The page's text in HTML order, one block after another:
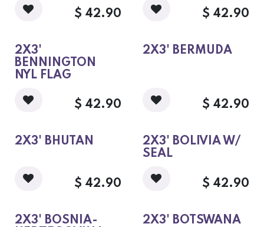
$ 42.90 $ 42.90
2X3'
BENNINGTON
NYL FLAG
$ 42.90
2X3' BERMUDA
$ 42.90
2X3' BHUTAN
$ 42.90
2X3' BOLIVIA W/
SEAL
$ 42.90
2X3' BOSNIA-
2X3' BOTSWANA